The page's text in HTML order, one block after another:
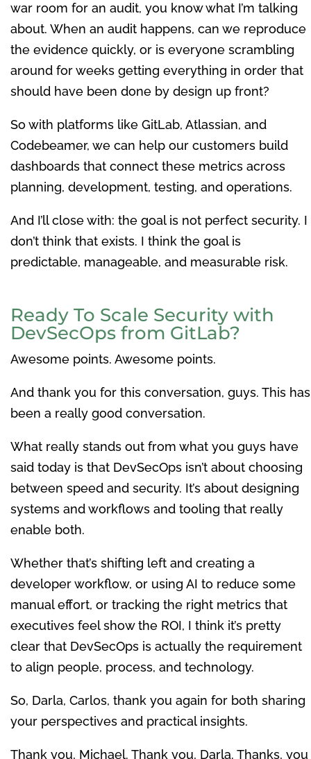
war room for an audit, you know what I’m talking
about. When an audit happens, can we reproduce
the evidence quickly, or is everyone scrambling
around for weeks getting everything in order that
should have been done by design up front?
So with platforms like GitLab, Atlassian, and
Codebeamer, we can help our customers build
dashboards that connect these metrics across
planning, development, testing, and operations.
And I’ll close with: the goal is not perfect security. I
don’t think that exists. I think the goal is
predictable, manageable, and measurable risk.
Ready To Scale Security with
DevSecOps from GitLab?
Awesome points. Awesome points.
And thank you for this conversation, guys. This has
been a really good conversation.
What really stands out from what you guys have
said today is that DevSecOps isn’t about choosing
between speed and security. It’s about designing
systems and workflows and tooling that really
enable both.
Whether that’s shifting left and creating a
developer workflow, or using AI to reduce some
manual effort, or tracking the right metrics that
executives feel show the ROI, I think it’s pretty
clear that DevSecOps is actually the requirement
to align people, process, and technology.
So, Darla, Carlos, thank you again for both sharing
your perspectives and practical insights.
Thank you, Michael. Thank you, Darla. Thanks, you